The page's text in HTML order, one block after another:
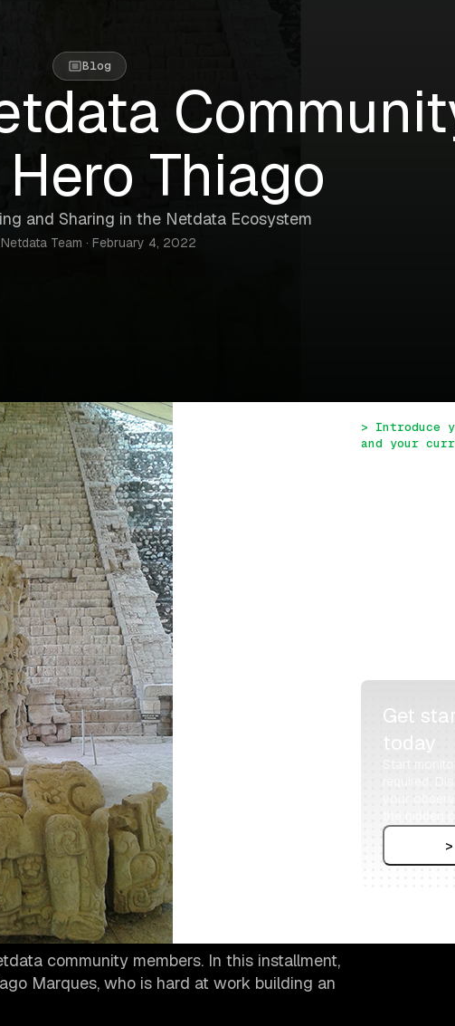
Blog
Thiago
and Sharing in the Netdata Ecosystem
Team · February 4, 2022
community members. In this installment,
Marques, who is hard at work building an
TABLE OF
> Introduce
and your
> What has
at Netdata
with the
> What is
Netdata
> What is
that users
want to
> What
excited
> What are
> Tell us
for this
Get
today
Start
required.
your
the hidden